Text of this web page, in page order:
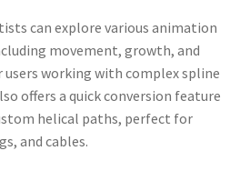
can explore various animation
movement, growth, and
users working with complex spline
offers a quick conversion feature
helical paths, perfect for
and cables.